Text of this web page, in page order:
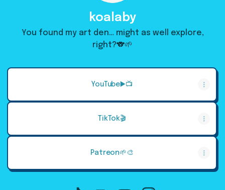
koalaby
You found my art den… might as well explore,
right?🐨🌱
YouTube▶️📺
TikTok🎬
Patreon🌱🎨